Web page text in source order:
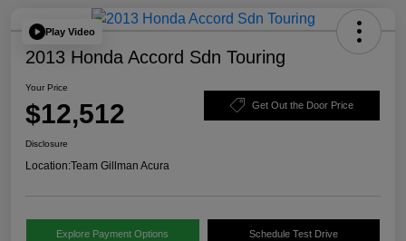
Play Video
2013 Honda Accord Sdn Touring
Your Price
$12,512 Get Out the Door Price
Disclosure
Location:Team Gillman Acura
Explore Payment Options Schedule Test Drive